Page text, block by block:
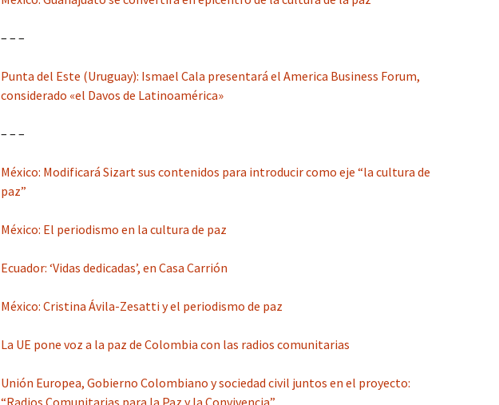
– – –
Punta del Este (Uruguay): Ismael Cala presentará el America Business Forum,
considerado «el Davos de Latinoamérica»
– – –
México: Modificará Sizart sus contenidos para introducir como eje “la cultura de
paz”
México: El periodismo en la cultura de paz
Ecuador: ‘Vidas dedicadas’, en Casa Carrión
México: Cristina Ávila-Zesatti y el periodismo de paz
La UE pone voz a la paz de Colombia con las radios comunitarias
Unión Europea, Gobierno Colombiano y sociedad civil juntos en el proyecto:
“Radios Comunitarias para la Paz y la Convivencia”